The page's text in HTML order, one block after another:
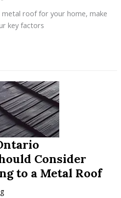
roof for your home, make
key factors
Consider
to a Metal Roof